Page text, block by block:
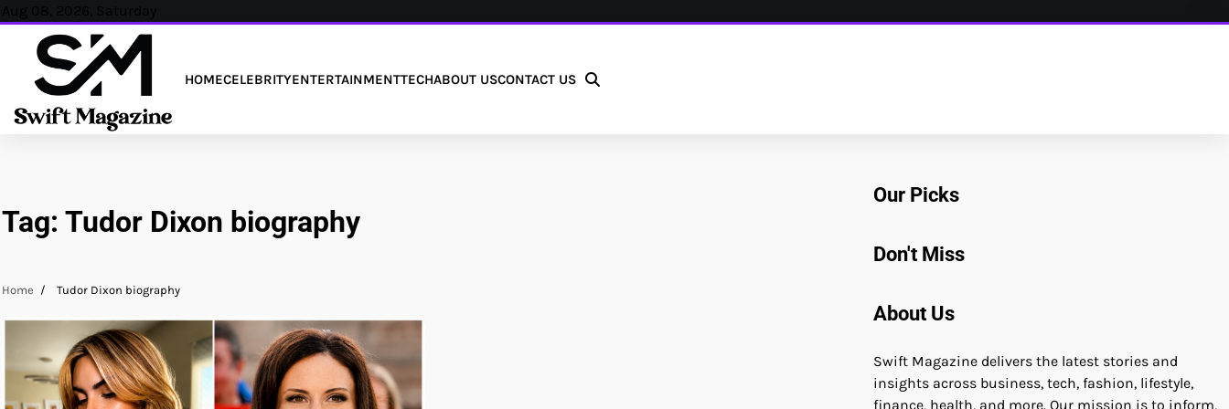
Skip
content
Aug 08, 2026, Saturday
HOMECELEBRITYENTERTAINMENTTECHABOUT USCONTACT US
Tag: Tudor Dixon biography
Home Tudor Dixon biography
Our Picks
Don't Miss
About Us
Swift Magazine delivers the latest stories and
insights across business, tech, fashion, lifestyle,
finance, health, and more. Our mission is to inform,